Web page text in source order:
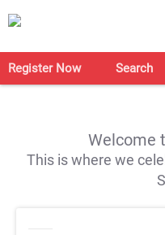
Register Now Search
Welcome
This is where we